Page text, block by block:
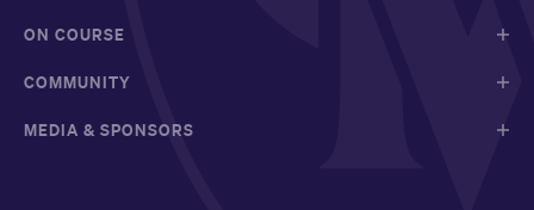
ON COURSE
COMMUNITY
MEDIA & SPONSORS